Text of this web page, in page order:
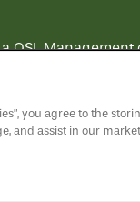
QSL
you agree to the
and assist in our